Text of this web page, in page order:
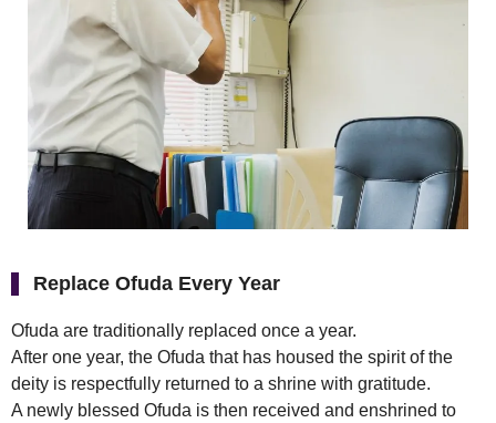
Replace Ofuda Every Year
Ofuda are traditionally replaced once a year.
After one year, the Ofuda that has housed the spirit of the
deity is respectfully returned to a shrine with gratitude.
A newly blessed Ofuda is then received and enshrined to